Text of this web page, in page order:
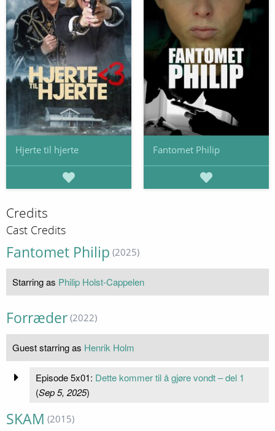
Hjerte til hjerte Fantomet Philip
Credits
Cast Credits
Fantomet Philip (2025)
Starring as Philip Holst-Cappelen
Forræder (2022)
Guest starring as Henrik Holm
Episode 5x01: Dette kommer til å gjøre vondt – del 1
(Sep 5, 2025)
SKAM (2015)